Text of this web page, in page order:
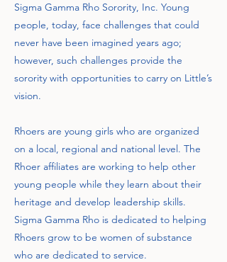
Sigma Gamma Rho Sorority, Inc. Young
people, today, face challenges that could
never have been imagined years ago;
however, such challenges provide the
sorority with opportunities to carry on Little’s
vision.
Rhoers are young girls who are organized
on a local, regional and national level. The
Rhoer affiliates are working to help other
young people while they learn about their
heritage and develop leadership skills.
Sigma Gamma Rho is dedicated to helping
Rhoers grow to be women of substance
who are dedicated to service.